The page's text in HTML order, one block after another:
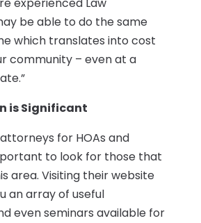
be able to do the same
which translates into cost
community – even at a
is Significant
for HOAs and
to look for those that
area. Visiting their website
an array of useful
even seminars available for